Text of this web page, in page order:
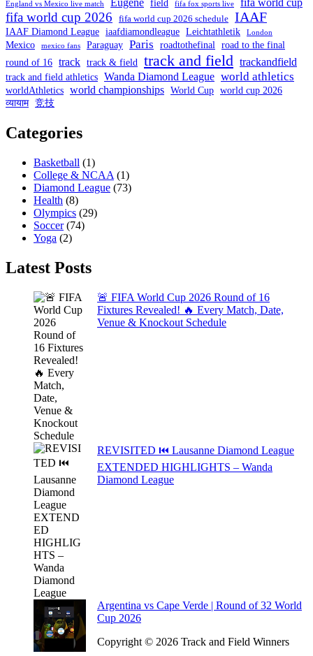
England vs Mexico live match
Eugene field fifa fox sports live fifa world cup
fifa world cup 2026 fifa world cup 2026 schedule IAAF
IAAF Diamond League iaafdiamondleague Leichtathletik London
Mexico mexico fans Paraguay Paris roadtothefinal road to the final
round of 16 track track & field track and field trackandfield
track and field athletics Wanda Diamond League world athletics
worldAthletics world championships World Cup world cup 2026
व्यायाम 竞技
Categories
Basketball (1)
College & NCAA (1)
Diamond League (73)
Health (8)
Olympics (29)
Soccer(74)
Yoga (2)
Latest Posts
🚨 FIFA World Cup 2026 Round of 16
Fixtures Revealed! 🔥 Every Match, Date,
Venue & Knockout Schedule
REVISITED ⏮️ Lausanne Diamond League
EXTENDED HIGHLIGHTS – Wanda
Diamond League
Argentina vs Cape Verde | Round of 32 World
Cup 2026
Copyright © 2026 Track and Field Winners